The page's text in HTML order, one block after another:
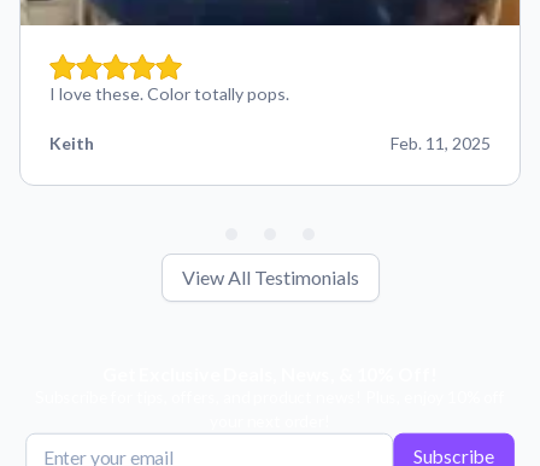
I love these. Color totally pops.
Keith Feb. 11, 2025
View All Testimonials
Subscribe